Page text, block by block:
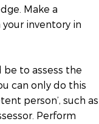
Make a
inventory in
to assess the
can only do this
person’, such as
Perform